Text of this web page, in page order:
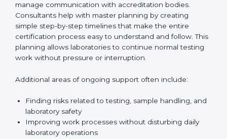
Audit preparation and coordination is another
important area of consultant support. Consultants
guide laboratories during certification audits by
helping staff answer auditor questions clearly and
correctly. They also manage communication with
planning by creating simple step-by-step timelines that
understand and follow. This planning allows
laboratories to continue normal testing work without
pressure or interruption.